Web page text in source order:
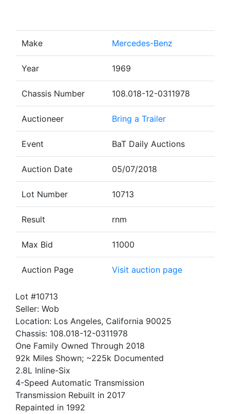
Make Mercedes-Benz
Year 1969
Chassis Number 108.018-12-0311978
Auctioneer Bring a Trailer
Event BaT Daily Auctions
Auction Date 05/07/2018
Lot Number 10713
Result rnm
Max Bid 11000
Auction Page Visit auction page
Lot #10713
Seller: Wob
Location: Los Angeles, California 90025
Chassis: 108.018-12-0311978
One Family Owned Through 2018
92k Miles Shown; ~225k Documented
2.8L Inline-Six
4-Speed Automatic Transmission
Transmission Rebuilt in 2017
Repainted in 1992